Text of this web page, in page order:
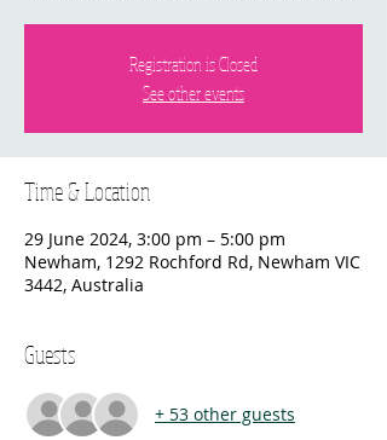
Registration is Closed
See other events
Time & Location
29 June 2024, 3:00 pm – 5:00 pm
Newham, 1292 Rochford Rd, Newham VIC
3442, Australia
Guests
+ 53 other guests